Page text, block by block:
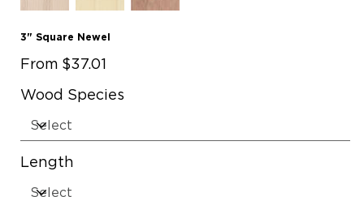
3" Square Newel
From Price
$37.01
Wood Species
Length